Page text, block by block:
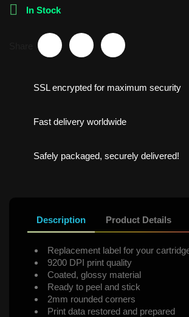
 In Stock
SSL encrypted for maximum security
Fast delivery worldwide
Safely packaged, securely delivered!
Description Product Details
Replacement label for your
9200 DPI print quality
Coated, glossy material
Ready to peel and stick
2mm rounded corners
Print data restored and prepared